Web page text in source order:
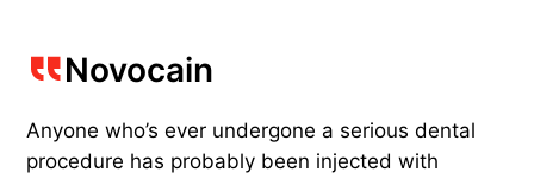
Novocain
Anyone who’s ever undergone a serious dental
procedure has probably been injected with